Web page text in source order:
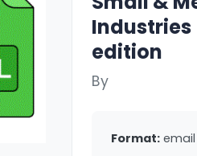
edition
By
Format: email